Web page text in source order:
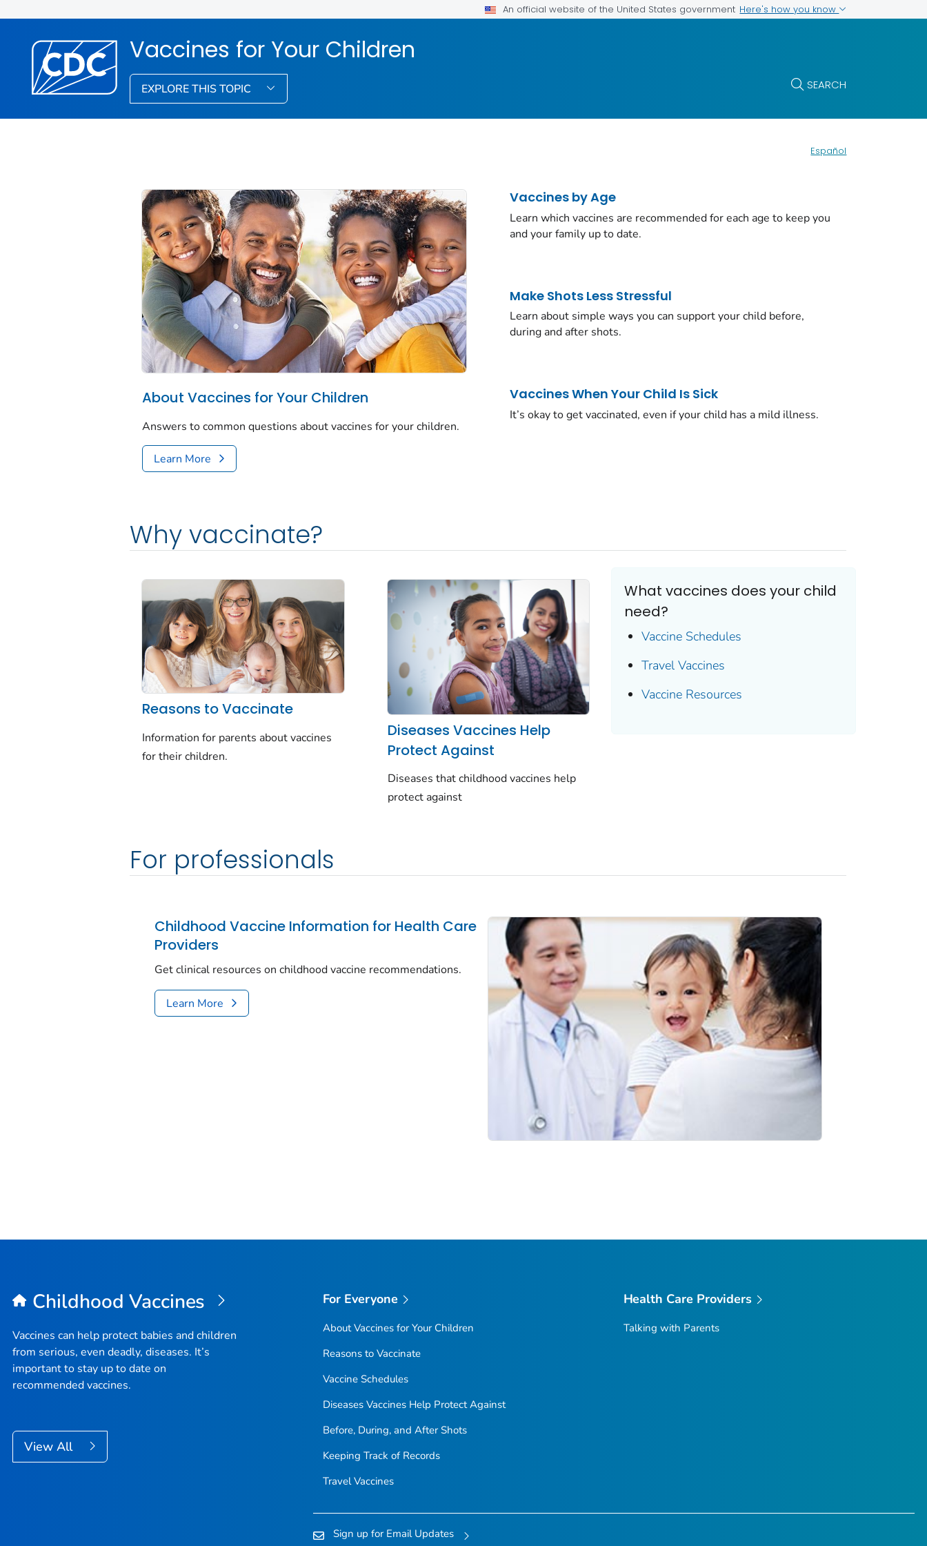
An official website of the United States government Here's how you know
Vaccines for Your Children
EXPLORE THIS TOPIC SEARCH
Español
About Vaccines for Your Children
Answers to common questions about vaccines for your children.
Learn More
Vaccines by Age
Learn which vaccines are recommended for each age to keep you
and your family up to date.
Make Shots Less Stressful
Learn about simple ways you can support your child before,
during and after shots.
Vaccines When Your Child Is Sick
It’s okay to get vaccinated, even if your child has a mild illness.
Why vaccinate?
Reasons to Vaccinate
Information for parents about vaccines
for their children.
Diseases Vaccines Help
Protect Against
Diseases that childhood vaccines help
protect against
What vaccines does your child
need?
Vaccine Schedules
Travel Vaccines
Vaccine Resources
For professionals
Childhood Vaccine Information for Health Care
Providers
Get clinical resources on childhood vaccine recommendations.
Learn More
Childhood Vaccines
Vaccines can help protect babies and children
from serious, even deadly, diseases. It’s
important to stay up to date on
recommended vaccines.
View All
For Everyone
About Vaccines for Your Children
Reasons to Vaccinate
Vaccine Schedules
Diseases Vaccines Help Protect Against
Before, During, and After Shots
Keeping Track of Records
Travel Vaccines
Health Care Providers
Talking with Parents
Sign up for Email Updates